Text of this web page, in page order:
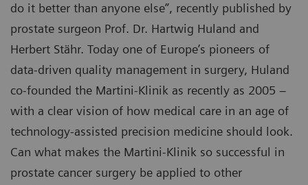
do it better than anyone else”, recently published by
prostate surgeon Prof. Dr. Hartwig Huland and
Herbert Stähr. Today one of Europe’s pioneers of
data-driven quality management in surgery, Huland
co-founded the Martini-Klinik as recently as 2005 –
with a clear vision of how medical care in an age of
technology-assisted precision medicine should look.
Can what makes the Martini-Klinik so successful in
prostate cancer surgery be applied to other